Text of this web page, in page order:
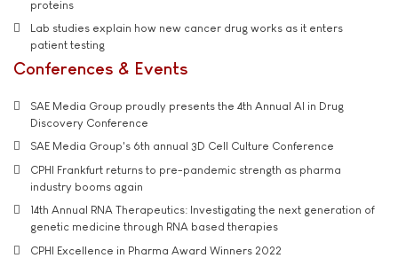
proteins
Lab studies explain how new cancer drug works as it enters
patient testing
Conferences & Events
SAE Media Group proudly presents the 4th Annual AI in Drug
Discovery Conference
SAE Media Group's 6th annual 3D Cell Culture Conference
CPHI Frankfurt returns to pre-pandemic strength as pharma
industry booms again
14th Annual RNA Therapeutics: Investigating the next generation of
genetic medicine through RNA based therapies
CPHI Excellence in Pharma Award Winners 2022